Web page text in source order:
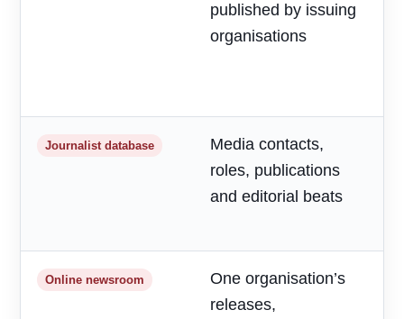
published by issuing
organisations
Journalist database
Media contacts,
roles, publications
and editorial beats
Online newsroom
One organisation’s
releases,